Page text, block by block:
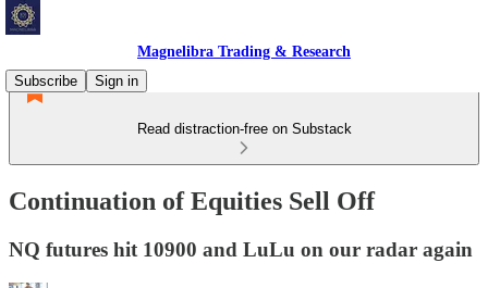
Magnelibra Trading & Research
Subscribe
Sign in
Read distraction-free on Substack
Continuation of Equities Sell Off
NQ futures hit 10900 and LuLu on our radar again